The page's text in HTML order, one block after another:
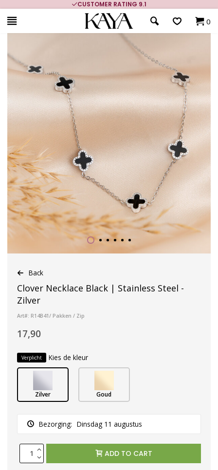
CUSTOMER RATING 9.1
0
Back
Clover Necklace Black | Stainless Steel -
Zilver
Art#: R14B41/ Pakken / Zip
17,90
Verplicht Kies de kleur
Zilver Goud
Bezorging: Dinsdag 11 augustus
ADD TO CART